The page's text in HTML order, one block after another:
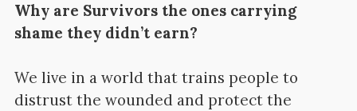
Why are Survivors the ones carrying
shame they didn’t earn?
We live in a world that trains people to
distrust the wounded and protect the